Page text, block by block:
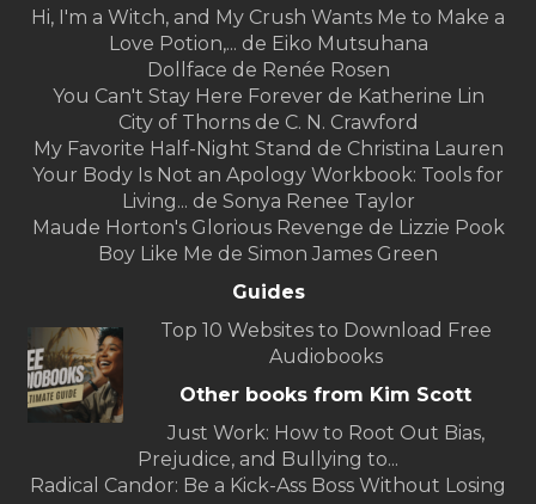
Hi, I'm a Witch, and My Crush Wants Me to Make a
Love Potion,... de Eiko Mutsuhana
Dollface de Renée Rosen
You Can't Stay Here Forever de Katherine Lin
City of Thorns de C. N. Crawford
My Favorite Half-Night Stand de Christina Lauren
Your Body Is Not an Apology Workbook: Tools for
Living... de Sonya Renee Taylor
Maude Horton's Glorious Revenge de Lizzie Pook
Boy Like Me de Simon James Green
Guides
Top 10 Websites to Download Free
Audiobooks
Other books from Kim Scott
Just Work: How to Root Out Bias,
Prejudice, and Bullying to...
Radical Candor: Be a Kick-Ass Boss Without Losing